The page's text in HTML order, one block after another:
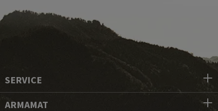
SERVICE
ARMAMAT